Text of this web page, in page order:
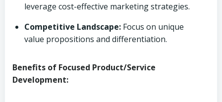
leverage cost-effective marketing strategies.
Competitive Landscape: Focus on unique
value propositions and differentiation.
Benefits of Focused Product/Service
Development: